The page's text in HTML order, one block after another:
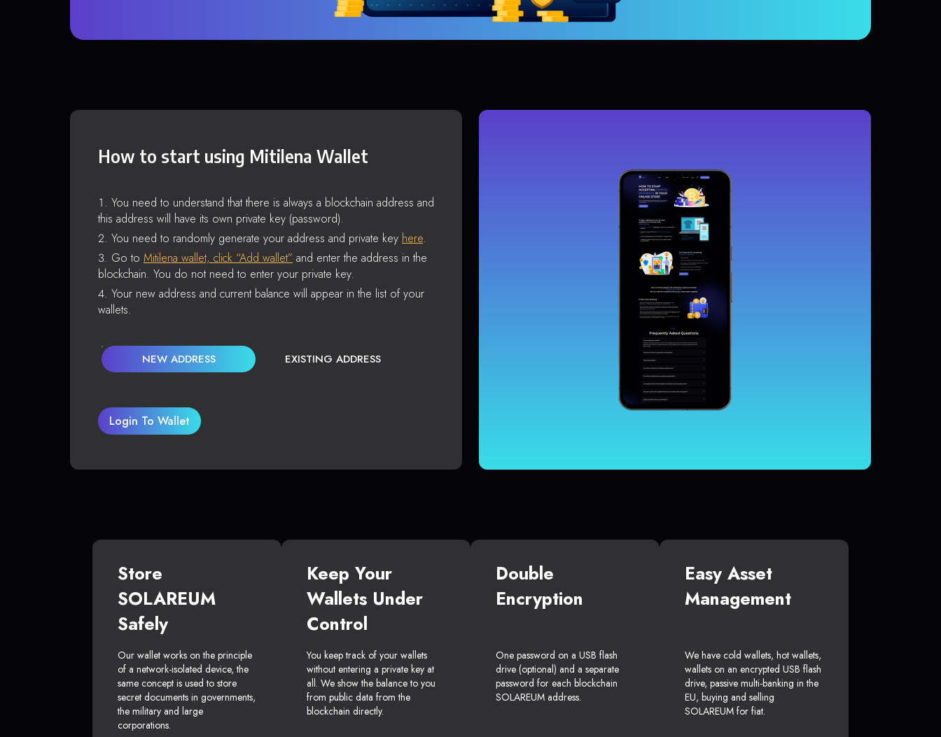
How to start using Mitilena Wallet
You need to understand that there is always a blockchain address and
this address will have its own private key (password).
You need to randomly generate your address and private key here.
Go to Mitilena wallet, click “Add wallet” and enter the address in the
blockchain. You do not need to enter your private key.
Your new address and current balance will appear in the list of your
wallets.
NEW ADDRESS EXISTING ADDRESS
Login To Wallet
Store
SOLAREUM
Safely
Our wallet works on the principle
of a network-isolated device, the
same concept is used to store
secret documents in governments,
the military and large
corporations.
Keep Your
Wallets Under
Control
You keep track of your wallets
without entering a private key at
all. We show the balance to you
from public data from the
blockchain directly.
Double
Encryption
One password on a USB flash
drive (optional) and a separate
password for each blockchain
SOLAREUM address.
Easy Asset
Management
We have cold wallets, hot wallets,
wallets on an encrypted USB flash
drive, passive multi-banking in the
EU, buying and selling
SOLAREUM for fiat.